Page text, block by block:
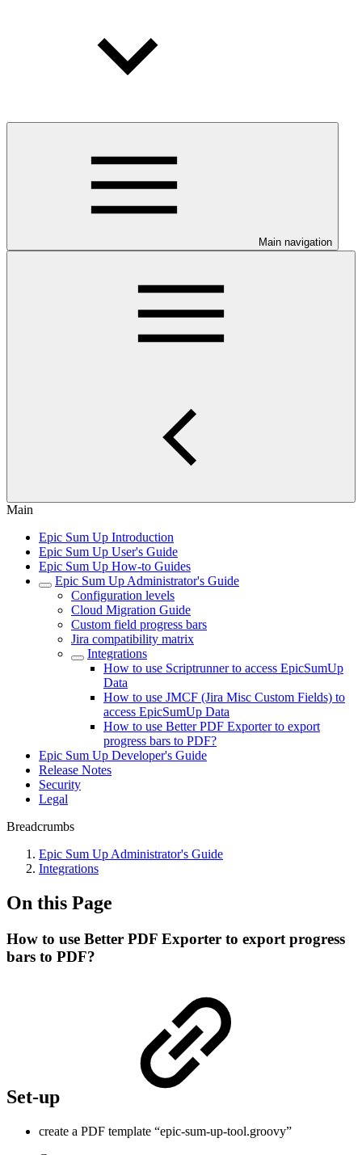
Main navigation
Main
Epic Sum Up Introduction
Epic Sum Up User's Guide
Epic Sum Up How-to Guides
Epic Sum Up Administrator's Guide
Configuration levels
Cloud Migration Guide
Custom field progress bars
Jira compatibility matrix
Integrations
How to use Scriptrunner to access EpicSumUp
Data
How to use JMCF (Jira Misc Custom Fields) to
access EpicSumUp Data
How to use Better PDF Exporter to export
progress bars to PDF?
Epic Sum Up Developer's Guide
Release Notes
Security
Legal
Breadcrumbs
Epic Sum Up Administrator's Guide
Integrations
On this Page
How to use Better PDF Exporter to export progress
bars to PDF?
Set-up
create a PDF template “epic-sum-up-tool.groovy”